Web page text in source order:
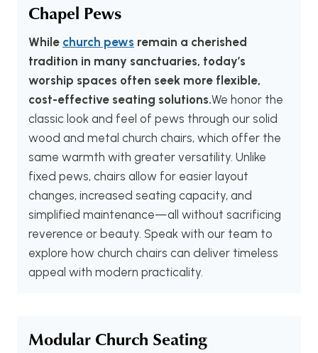
Chapel Pews
While church pews remain a cherished
tradition in many sanctuaries, today’s
worship spaces often seek more flexible,
cost-effective seating solutions.We honor the
classic look and feel of pews through our solid
wood and metal church chairs, which offer the
same warmth with greater versatility. Unlike
fixed pews, chairs allow for easier layout
changes, increased seating capacity, and
simplified maintenance—all without sacrificing
reverence or beauty. Speak with our team to
explore how church chairs can deliver timeless
appeal with modern practicality.
Modular Church Seating